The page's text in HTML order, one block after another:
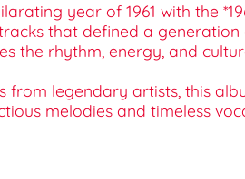
year of 1961 with the
that defined a
the rhythm, energy, and
from legendary artists, this
melodies and timeless